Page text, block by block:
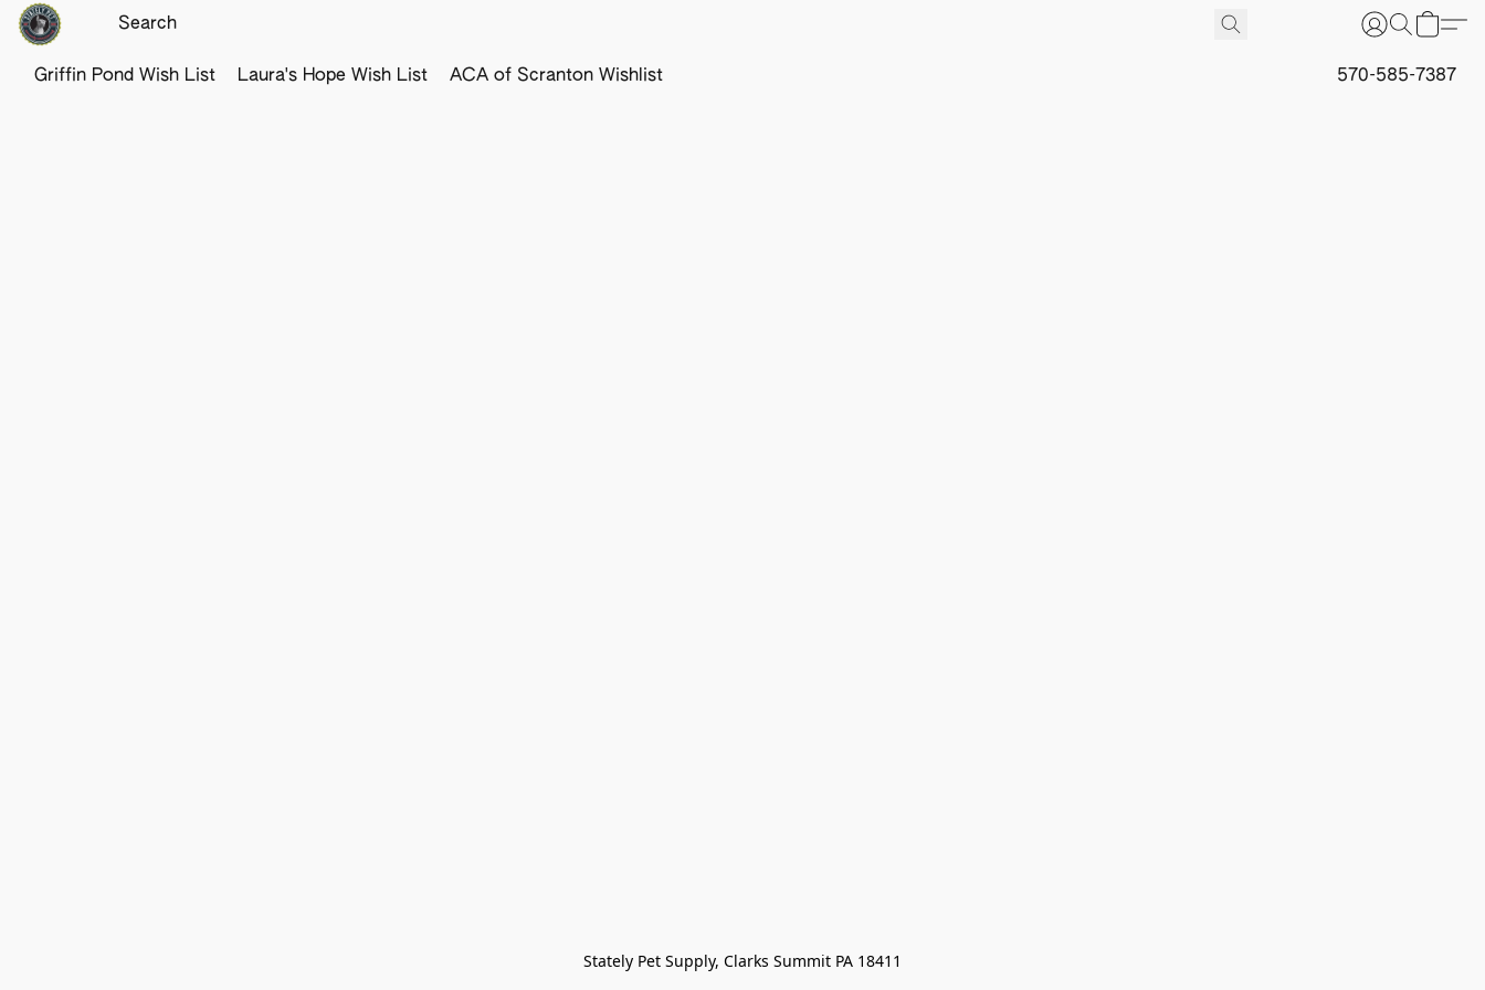
Griffin Pond Wish List Laura's Hope Wish List ACA of Scranton Wishlist 570-585-7387
Stately Pet Supply, Clarks Summit PA 18411